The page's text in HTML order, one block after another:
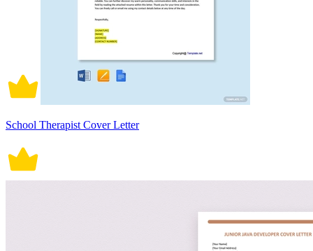
School Therapist Cover Letter